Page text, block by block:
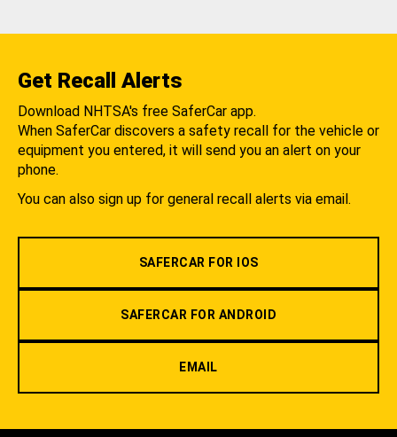
Get Recall Alerts
Download NHTSA's free SaferCar app.
When SaferCar discovers a safety recall for the vehicle or
equipment you entered, it will send you an alert on your
phone.
You can also sign up for general recall alerts via email.
SAFERCAR FOR IOS
SAFERCAR FOR ANDROID
EMAIL